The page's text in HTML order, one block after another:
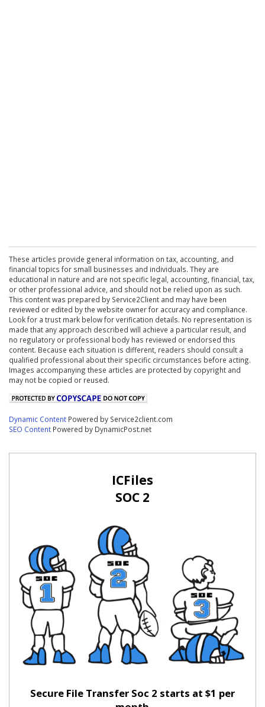
These articles provide general information on tax, accounting, and
financial topics for small businesses and individuals. They are
educational in nature and are not specific legal, accounting, financial, tax,
or other professional advice, and should not be relied upon as such.
This content was prepared by Service2Client and may have been
reviewed or edited by the website owner for accuracy and compliance.
Look for a trust mark below for verification details. No representation is
made that any approach described will achieve a particular result, and
no regulatory or professional body has reviewed or endorsed this
content. Because each situation is different, readers should consult a
qualified professional about their specific circumstances before acting.
Images accompanying these articles are protected by copyright and
may not be copied or reused.
Dynamic Content Powered by Service2client.com
SEO Content Powered by DynamicPost.net
ICFiles
SOC 2
Secure File Transfer Soc 2 starts at $1 per